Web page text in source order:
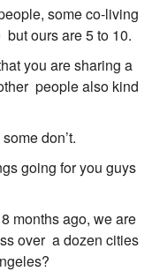
some co-living
but ours are 5 to 10.
you are sharing a
people also kind
don’t.
going for you guys
months ago, we are
over a dozen cities